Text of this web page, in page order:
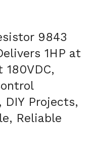
9843
1HP at
180VDC,
DIY Projects,
Reliable